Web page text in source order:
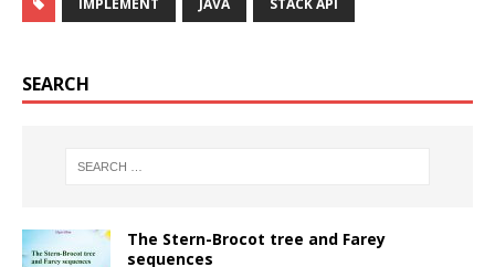
SEARCH
The Stern-Brocot tree and Farey
sequences